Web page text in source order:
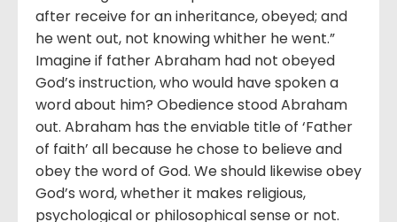
after receive for an inheritance, obeyed; and
he went out, not knowing whither he went.”
Imagine if father Abraham had not obeyed
God’s instruction, who would have spoken a
word about him? Obedience stood Abraham
out. Abraham has the enviable title of ‘Father
of faith’ all because he chose to believe and
obey the word of God. We should likewise obey
God’s word, whether it makes religious,
psychological or philosophical sense or not.